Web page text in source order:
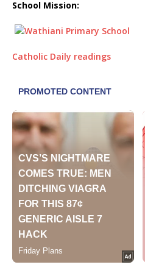
School Mission:
Catholic Daily readings